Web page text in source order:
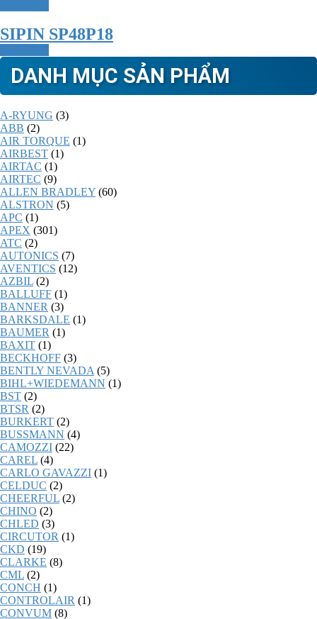
SIPIN SP48P18
DANH MỤC SẢN PHẨM
A-RYUNG (3)
ABB (2)
AIR TORQUE (1)
AIRBEST (1)
AIRTAC (1)
AIRTEC (9)
ALLEN BRADLEY (60)
ALSTRON (5)
APC (1)
APEX (301)
ATC (2)
AUTONICS (7)
AVENTICS (12)
AZBIL (2)
BALLUFF (1)
BANNER (3)
BARKSDALE (1)
BAUMER (1)
BAXIT (1)
BECKHOFF (3)
BENTLY NEVADA (5)
BIHL+WIEDEMANN (1)
BST (2)
BTSR (2)
BURKERT (2)
BUSSMANN (4)
CAMOZZI (22)
CAREL (4)
CARLO GAVAZZI (1)
CELDUC (2)
CHEERFUL (2)
CHINO (2)
CHLED (3)
CIRCUTOR (1)
CKD (19)
CLARKE (8)
CML (2)
CONCH (1)
CONTROLAIR (1)
CONVUM (8)